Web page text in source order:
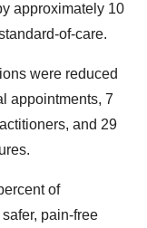
approximately 10
of-care.
were reduced
appointments, 7
and 29
of
pain-free